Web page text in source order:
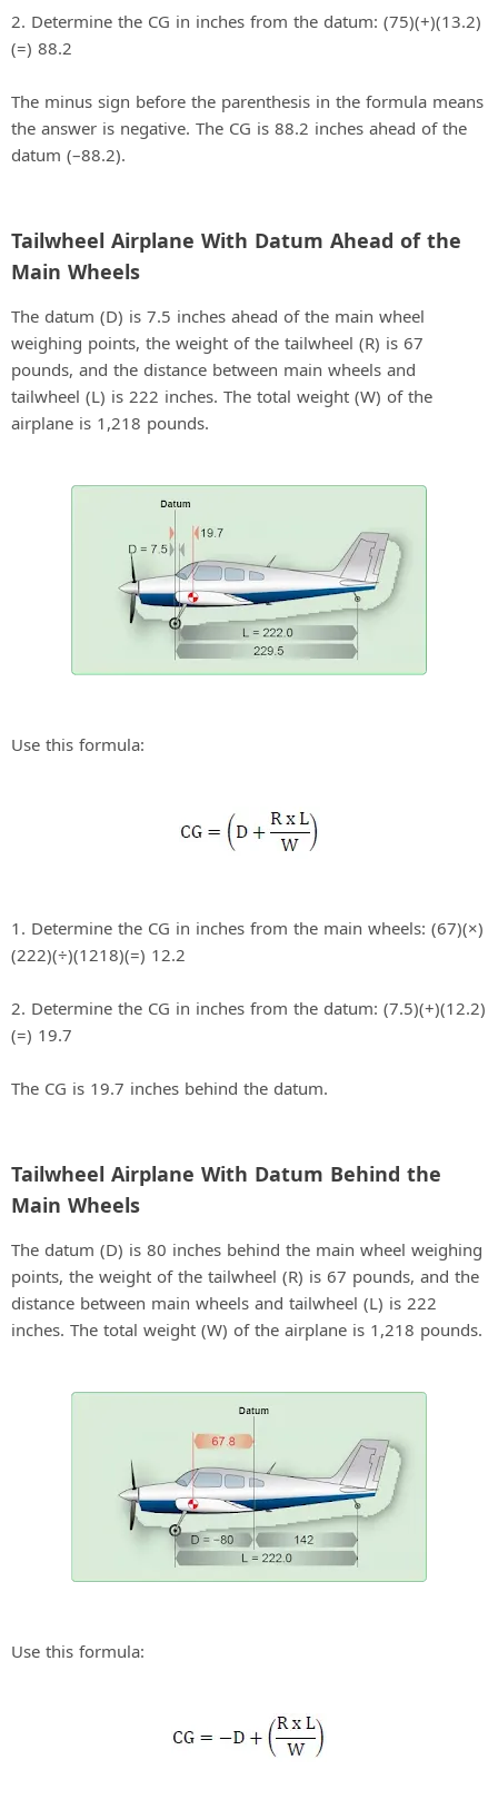
2. Determine the CG in inches from the datum: (75)(+)(13.2)
(=) 88.2
The minus sign before the parenthesis in the formula means
the answer is negative. The CG is 88.2 inches ahead of the
datum (–88.2).
Tailwheel Airplane With Datum Ahead of the
Main Wheels
The datum (D) is 7.5 inches ahead of the main wheel
weighing points, the weight of the tailwheel (R) is 67
pounds, and the distance between main wheels and
tailwheel (L) is 222 inches. The total weight (W) of the
airplane is 1,218 pounds.
Use this formula:
1. Determine the CG in inches from the main wheels: (67)(×)
(222)(÷)(1218)(=) 12.2
2. Determine the CG in inches from the datum: (7.5)(+)(12.2)
(=) 19.7
The CG is 19.7 inches behind the datum.
Tailwheel Airplane With Datum Behind the
Main Wheels
The datum (D) is 80 inches behind the main wheel weighing
points, the weight of the tailwheel (R) is 67 pounds, and the
distance between main wheels and tailwheel (L) is 222
inches. The total weight (W) of the airplane is 1,218 pounds.
Use this formula: